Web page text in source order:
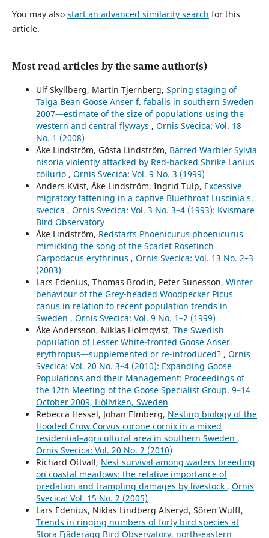
retention measures during thinning in European boreal
forests.
10.1016/j.foreco.2022.120084
Mikko Mönkkönen, Jonas Hagge, Aleksi Lehikoinen, Rémi
Changes in abundance and distribution of European
forest bird populations depend on biome, ecological
specialisation and traits.Ecography,2025(7),
10.1111/ecog.07582
Per Angelstam, Michael Manton, Martin Green, Bengt-
Gunnar Jonsson, Grzegorz Mikusiński, Johan Svensson,
Francesco Maria Sabatini (2020)
Sweden does not meet agreed national and international
forest biodiversity targets: A call for adaptive landscape
planning.Landscape and Urban Planning,202,103838.
10.1016/j.landurbplan.2020.103838
Per‐Arne Åhlen, Tomas Willebrand, Kjell Sjöberg, Maria
Hörnell‐Willebrand (2013)
Survival of female capercaillie Tetrao urogallus in
northern Sweden. Wildlife Biology, 19(4),368.
10.2981/13-025
A. A. Ananin (2023)
Long-Term Changes in the Number of Birds of the
Barguzin Range (Northeastern Baikal Region).
Contemporary Problems of Ecology,16(2),128.
10.1134/S1995425523020026
Michael Manton, Per Angelstam (2018)
Defining Benchmarks for Restoration of Green
Infrastructure: A Case Study Combining the Historical
Range of Variability of Habitat and Species’
Requirements.Sustainability,10(2),326.
10.3390/su10020326
Laura Henckel, Ute Bradter, Mari Jönsson, Nick J. B. Isaac,
Tord Snäll, Raimundo Real (2020)
Assessing the usefulness of citizen science data for
habitat suitability modelling: Opportunistic reporting
versus sampling based on a systematic protocol.
Diversity and Distributions,26(10),1276.
10.1111/ddi.13128
You may also start an advanced similarity search for this
article.
Most read articles by the same author(s)
Ulf Skyllberg, Martin Tjernberg, Spring staging of
Taiga Bean Goose Anser f. fabalis in southern Sweden
2007—estimate of the size of populations using the
western and central flyways , Ornis Svecica: Vol. 18
No. 1 (2008)
Åke Lindström, Gösta Lindström, Barred Warbler Sylvia
nisoria violently attacked by Red-backed Shrike Lanius
collurio , Ornis Svecica: Vol. 9 No. 3 (1999)
Anders Kvist, Åke Lindström, Ingrid Tulp, Excessive
migratory fattening in a captive Bluethroat Luscinia s.
svecica , Ornis Svecica: Vol. 3 No. 3–4 (1993): Kvismare
Bird Observatory
Åke Lindström, Redstarts Phoenicurus phoenicurus
mimicking the song of the Scarlet Rosefinch
Carpodacus erythrinus , Ornis Svecica: Vol. 13 No. 2–3
(2003)
Lars Edenius, Thomas Brodin, Peter Sunesson, Winter
behaviour of the Grey-headed Woodpecker Picus
canus in relation to recent population trends in
Sweden , Ornis Svecica: Vol. 9 No. 1–2 (1999)
Åke Andersson, Niklas Holmqvist, The Swedish
population of Lesser White-fronted Goose Anser
erythropus—supplemented or re-introduced? , Ornis
Svecica: Vol. 20 No. 3–4 (2010): Expanding Goose
Populations and their Management: Proceedings of
the 12th Meeting of the Goose Specialist Group, 9–14
October 2009, Höllviken, Sweden
Rebecca Hessel, Johan Elmberg, Nesting biology of the
Hooded Crow Corvus corone cornix in a mixed
residential–agricultural area in southern Sweden ,
Ornis Svecica: Vol. 20 No. 2 (2010)
Richard Ottvall, Nest survival among waders breeding
on coastal meadows: the relative importance of
predation and trampling damages by livestock , Ornis
Svecica: Vol. 15 No. 2 (2005)
Lars Edenius, Niklas Lindberg Alseryd, Sören Wulff,
Trends in ringing numbers of forty bird species at
Stora Fjäderägg Bird Observatory, north-eastern